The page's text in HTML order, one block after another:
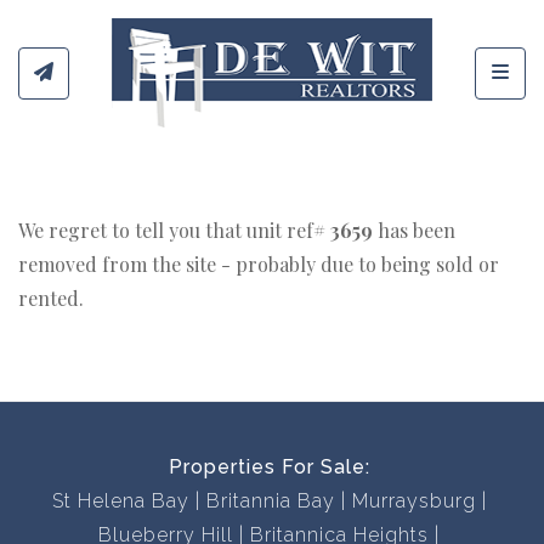
We regret to tell you that unit ref# 3659 has been
removed from the site - probably due to being sold or
rented.
Properties For Sale:
St Helena Bay
Britannia Bay
Murraysburg
Blueberry Hill
Britannica Heights